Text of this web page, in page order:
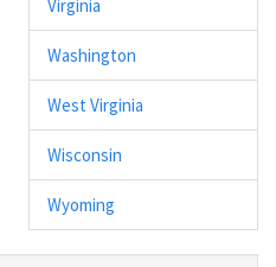
Virginia
Washington
West Virginia
Wisconsin
Wyoming